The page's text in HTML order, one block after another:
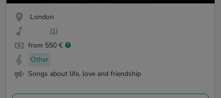
London
(1)
from 550 €
Other
Songs about life, love and friendship